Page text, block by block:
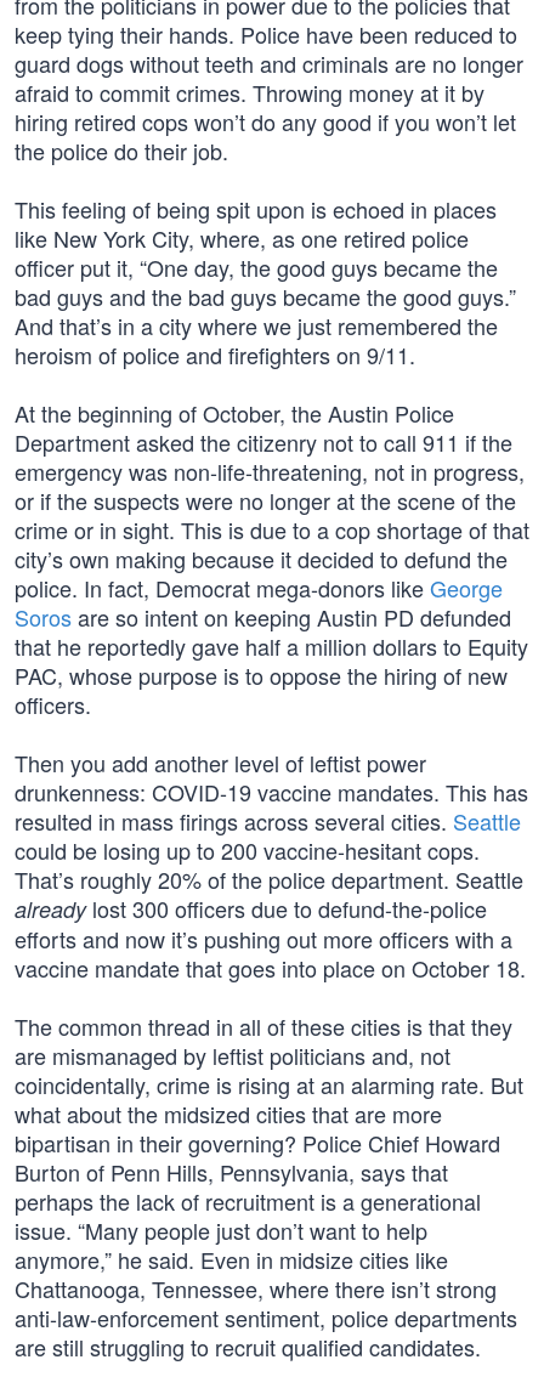
keep tying their hands. Police have been reduced to
guard dogs without teeth and criminals are no longer
afraid to commit crimes. Throwing money at it by
hiring retired cops won’t do any good if you won’t let
the police do their job.
This feeling of being spit upon is echoed in places
like New York City, where, as one retired police
officer put it, “One day, the good guys became the
bad guys and the bad guys became the good guys.”
And that’s in a city where we just remembered the
heroism of police and firefighters on 9/11.
At the beginning of October, the Austin Police
Department asked the citizenry not to call 911 if the
emergency was non-life-threatening, not in progress,
or if the suspects were no longer at the scene of the
crime or in sight. This is due to a cop shortage of that
city’s own making because it decided to defund the
police. In fact, Democrat mega-donors likeGeorge
Sorosare so intent on keeping Austin PD defunded
that he reportedly gave half a million dollars to Equity
PAC, whose purpose is to oppose the hiring of new
officers.
Then you add another level of leftist power
drunkenness: COVID-19 vaccine mandates. This has
resulted in mass firings across several cities. Seattle
could be losing up to 200 vaccine-hesitant cops.
That’s roughly 20% of the police department. Seattle
alreadylost 300 officers due to defund-the-police
efforts and now it’s pushing out more officers with a
vaccine mandate that goes into place on October 18.
The common thread in all of these cities is that they
are mismanaged by leftist politicians and, not
coincidentally, crime is rising at an alarming rate. But
what about the midsized cities that are more
bipartisan in their governing? Police Chief Howard
Burton of Penn Hills, Pennsylvania, says that
perhaps the lack of recruitment is a generational
issue. “Many people just don’t want to help
anymore,” he said. Even in midsize cities like
Chattanooga, Tennessee, where there isn’t strong
anti-law-enforcement sentiment, police departments
are still struggling to recruit qualified candidates.